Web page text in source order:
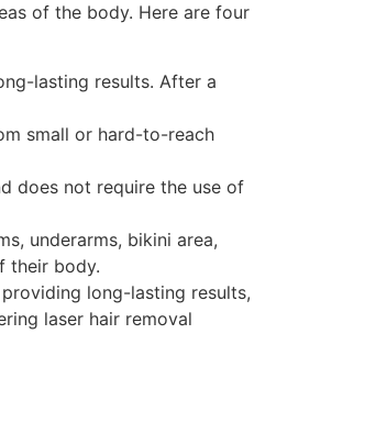
of the body. Here are four
lasting results. After a
small or hard-to-reach
does not require the use of
underarms, bikini area,
their body.
long-lasting results,
laser hair removal